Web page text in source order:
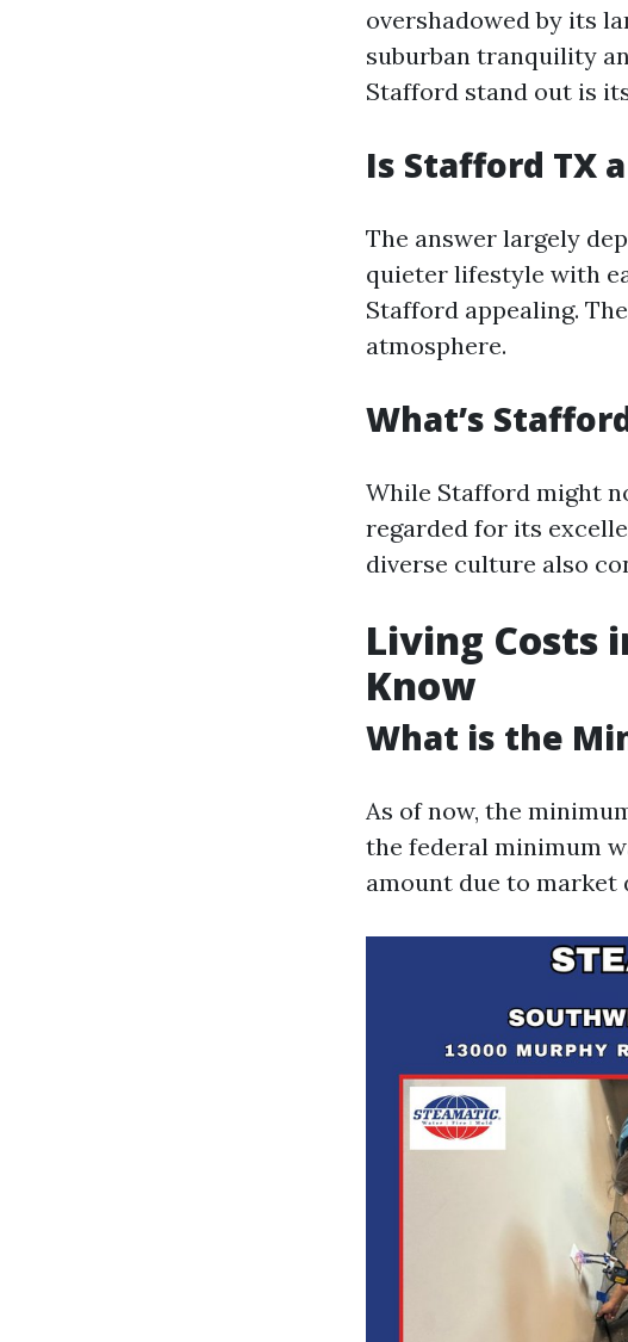
overshadowed by its
suburban tranquility
Stafford stand out is
Is Stafford TX
The answer largely
quieter lifestyle with
Stafford appealing.
atmosphere.
What’s
While Stafford might
regarded for its
diverse culture also
Living Costs
Know
What is the
As of now, the
the federal minimum
amount due to market